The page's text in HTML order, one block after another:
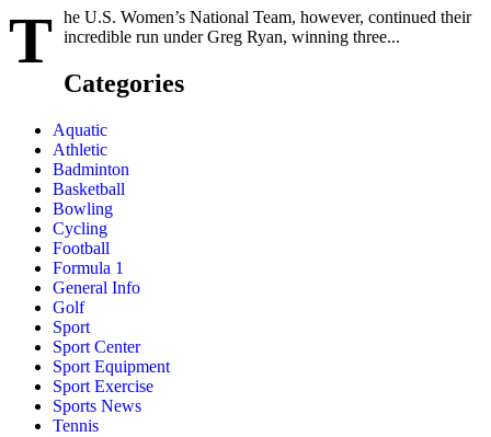
T he U.S. Women’s National Team, however, continued their
incredible run under Greg Ryan, winning three...
Categories
Aquatic
Athletic
Badminton
Basketball
Bowling
Cycling
Football
Formula 1
General Info
Golf
Sport
Sport Center
Sport Equipment
Sport Exercise
Sports News
Tennis